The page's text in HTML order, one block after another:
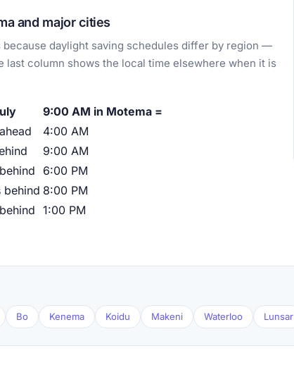
and major cities
daylight saving schedules differ by region —
last column shows the local time elsewhere when it is
9:00 AM in Motema =
4:00 AM
9:00 AM
6:00 PM
behind 8:00 PM
1:00 PM
Bo Kenema Koidu Makeni Waterloo Lunsar